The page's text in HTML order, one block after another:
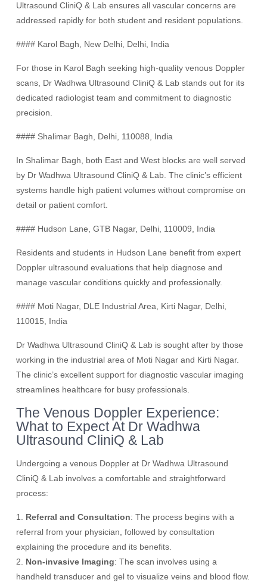
Ultrasound CliniQ & Lab ensures all vascular concerns are
addressed rapidly for both student and resident populations.
#### Karol Bagh, New Delhi, Delhi, India
For those in Karol Bagh seeking high-quality venous Doppler
scans, Dr Wadhwa Ultrasound CliniQ & Lab stands out for its
dedicated radiologist team and commitment to diagnostic
precision.
#### Shalimar Bagh, Delhi, 110088, India
In Shalimar Bagh, both East and West blocks are well served
by Dr Wadhwa Ultrasound CliniQ & Lab. The clinic’s efficient
systems handle high patient volumes without compromise on
detail or patient comfort.
#### Hudson Lane, GTB Nagar, Delhi, 110009, India
Residents and students in Hudson Lane benefit from expert
Doppler ultrasound evaluations that help diagnose and
manage vascular conditions quickly and professionally.
#### Moti Nagar, DLE Industrial Area, Kirti Nagar, Delhi,
110015, India
Dr Wadhwa Ultrasound CliniQ & Lab is sought after by those
working in the industrial area of Moti Nagar and Kirti Nagar.
The clinic’s excellent support for diagnostic vascular imaging
streamlines healthcare for busy professionals.
The Venous Doppler Experience:
What to Expect At Dr Wadhwa
Ultrasound CliniQ & Lab
Undergoing a venous Doppler at Dr Wadhwa Ultrasound
CliniQ & Lab involves a comfortable and straightforward
process:
1. Referral and Consultation: The process begins with a
referral from your physician, followed by consultation
explaining the procedure and its benefits.
2. Non-invasive Imaging: The scan involves using a
handheld transducer and gel to visualize veins and blood flow.